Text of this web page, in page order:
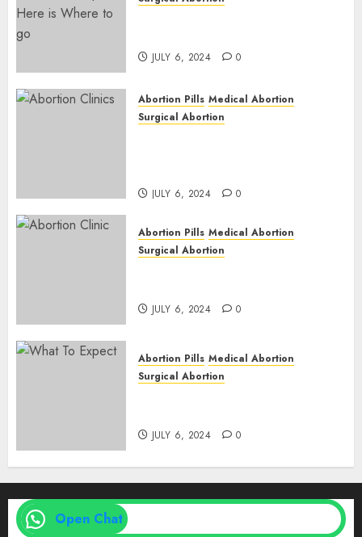
JULY 6, 2024 0
Abortion Pills Medical Abortion
Surgical Abortion
JULY 6, 2024 0
Abortion Pills Medical Abortion
Surgical Abortion
JULY 6, 2024 0
Abortion Pills Medical Abortion
Surgical Abortion
JULY 6, 2024 0
Open Chat